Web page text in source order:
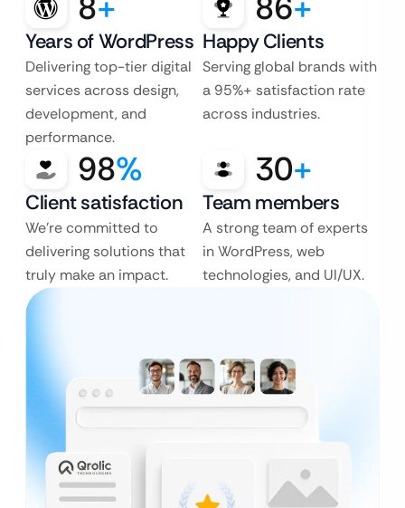
Years of WordPress
Delivering top-tier digital
services across design,
development, and
performance.
Happy Clients
Serving global brands with
a 95%+ satisfaction rate
across industries.
98%
Client satisfaction
We’re committed to
delivering solutions that
truly make an impact.
30+
Team members
A strong team of experts
in WordPress, web
technologies, and UI/UX.